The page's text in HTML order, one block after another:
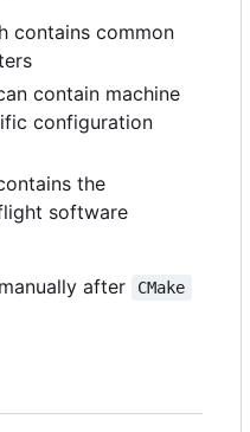
contains common
contain machine
configuration
the
software
after
CMake